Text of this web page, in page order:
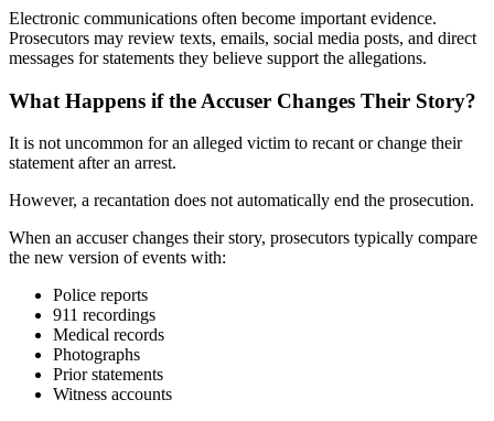
Electronic communications often become important evidence.
Prosecutors may review texts, emails, social media posts, and direct
messages for statements they believe support the allegations.
What Happens if the Accuser Changes Their Story?
It is not uncommon for an alleged victim to recant or change their
statement after an arrest.
However, a recantation does not automatically end the prosecution.
When an accuser changes their story, prosecutors typically compare
the new version of events with:
Police reports
911 recordings
Medical records
Photographs
Prior statements
Witness accounts